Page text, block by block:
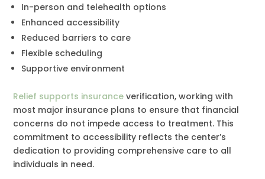
In-person and telehealth options
Enhanced accessibility
Reduced barriers to care
Flexible scheduling
Supportive environment
Relief supports insurance verification, working with
most major insurance plans to ensure that financial
concerns do not impede access to treatment. This
commitment to accessibility reflects the center’s
dedication to providing comprehensive care to all
individuals in need.